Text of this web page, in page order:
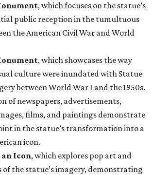
, which focuses on the statue’s
public reception in the tumultuous
the American Civil War and World
, which showcases the way
culture were inundated with Statue
between World War I and the 1950s.
of newspapers, advertisements,
films, and paintings demonstrate
in the statue’s transformation into a
icon.
Icon, which explores pop art and
the statue’s imagery, demonstrating